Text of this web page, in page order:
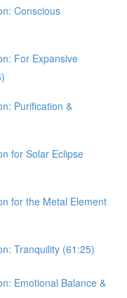
Conscious
For Expansive
Purification &
for Solar Eclipse
for the Metal Element
Tranquility (61:25)
Emotional Balance &